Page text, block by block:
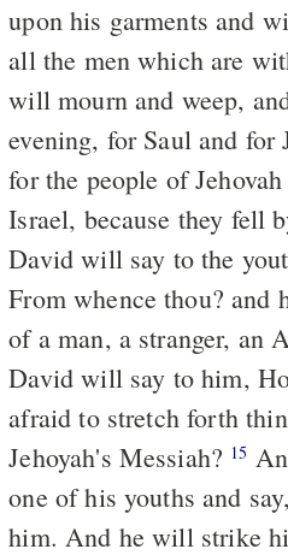
upon his garments and
all the men which are
will mourn and weep,
evening, for Saul and for
for the people of
Israel, because they fell
David will say to the
From whence thou? and
of a man, a stranger, an
David will say to him,
afraid to stretch forth
Jehoyah's Messiah? 15
one of his youths and
him. And he will strike